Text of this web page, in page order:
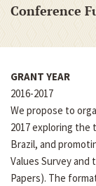
Conference
GRANT YEAR
2016-2017
We propose to
2017 exploring the
Brazil, and
Values Survey
Papers). The